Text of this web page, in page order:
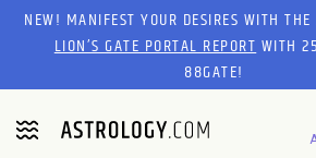
Please
website
includes
an
NEW! MANIFEST YOUR DESIRES WITH
LION’S GATE PORTAL REPORTWITH
88GATE!